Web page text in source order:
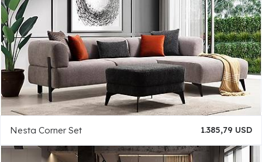
Nesta Corner Set 1.385,79 USD